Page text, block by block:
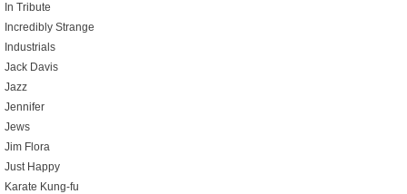
In Tribute
Incredibly Strange
Industrials
Jack Davis
Jazz
Jennifer
Jews
Jim Flora
Just Happy
Karate Kung-fu